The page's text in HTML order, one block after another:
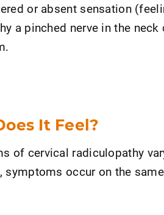
or absent sensation
a pinched nerve in the
It Feel?
of cervical radiculopathy
symptoms occur on the